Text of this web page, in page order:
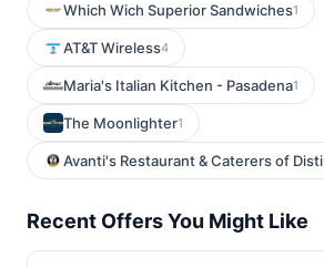
Which Wich Superior Sandwiches1
AT&T Wireless4
Maria's Italian Kitchen - Pasadena1
The Moonlighter1
Avanti's Restaurant & Caterers of
Recent Offers You Might Like